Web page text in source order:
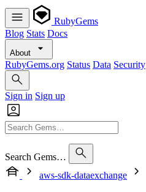
RubyGems
Blog Stats Docs
About
RubyGems.org Status Data Security
Sign in Sign up
Search Gems…
aws-sdk-dataexchange